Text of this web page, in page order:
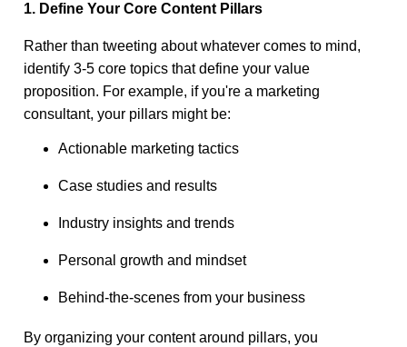
1. Define Your Core Content Pillars
Rather than tweeting about whatever comes to mind,
identify 3-5 core topics that define your value
proposition. For example, if you're a marketing
consultant, your pillars might be:
Actionable marketing tactics
Case studies and results
Industry insights and trends
Personal growth and mindset
Behind-the-scenes from your business
By organizing your content around pillars, you